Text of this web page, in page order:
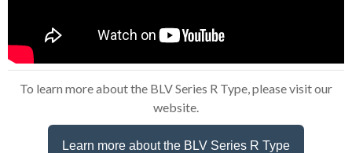
To learn more about the BLV Series R Type, please visit our
website.
Learn more about the BLV Series R Type